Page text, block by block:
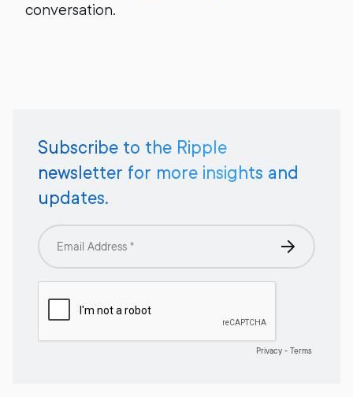
conversation.
Subscribe to the Ripple
newsletter for more insights and
updates.